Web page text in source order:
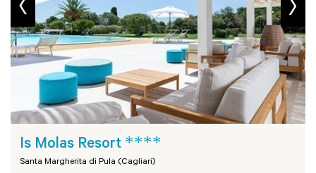
Is Molas Resort ****
Santa Margherita di Pula (Cagliari)